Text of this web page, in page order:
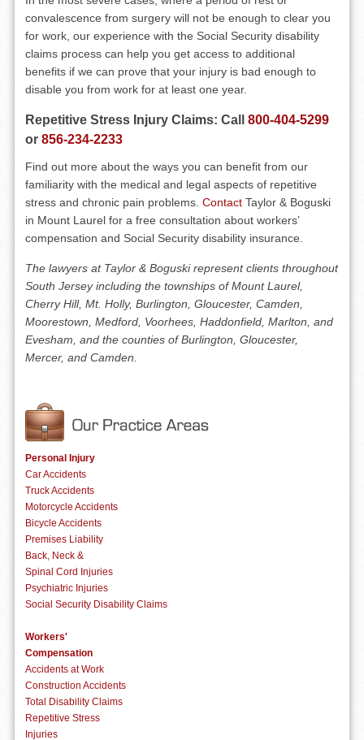
convalescence from surgery will not be enough to clear you
for work, our experience with the Social Security disability
claims process can help you get access to additional
benefits if we can prove that your injury is bad enough to
disable you from work for at least one year.
Repetitive Stress Injury Claims: Call800-404-5299
or856-234-2233
Find out more about the ways you can benefit from our
familiarity with the medical and legal aspects of repetitive
stress and chronic pain problems.Contact Taylor & Boguski
in Mount Laurel for a free consultation about workers’
compensation and Social Security disability insurance.
The lawyers at Taylor & Boguski represent clients throughout
South Jersey including the townships of Mount Laurel,
Cherry Hill, Mt. Holly, Burlington, Gloucester, Camden,
Moorestown, Medford, Voorhees, Haddonfield, Marlton, and
Evesham, and the counties of Burlington, Gloucester,
Mercer, and Camden.
Personal Injury
Car Accidents
Truck Accidents
Motorcycle Accidents
Bicycle Accidents
Premises Liability
Back, Neck &
Spinal Cord Injuries
Psychiatric Injuries
Social Security Disability Claims
Workers'
Compensation
Accidents at Work
Construction Accidents
Total Disability Claims
Repetitive Stress
Injuries